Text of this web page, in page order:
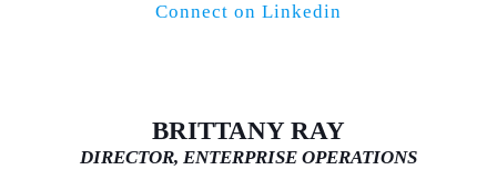
Connect on Linkedin
BRITTANY RAY
DIRECTOR, ENTERPRISE OPERATIONS